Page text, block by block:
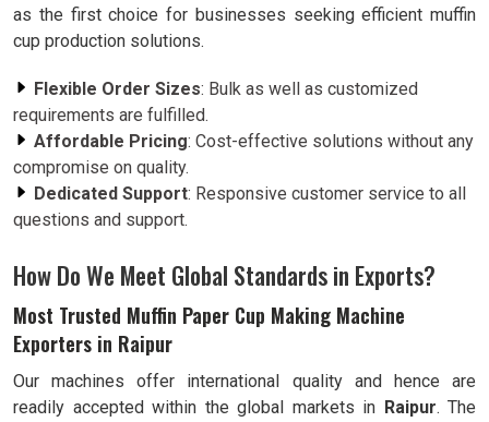
as the first choice for businesses seeking efficient muffin
cup production solutions.
Flexible Order Sizes: Bulk as well as customized
requirements are fulfilled.
Affordable Pricing: Cost-effective solutions without any
compromise on quality.
Dedicated Support: Responsive customer service to all
questions and support.
How Do We Meet Global Standards in Exports?
Most Trusted Muffin Paper Cup Making Machine
Exporters in Raipur
Our machines offer international quality and hence are
readily accepted within the global markets in Raipur. The